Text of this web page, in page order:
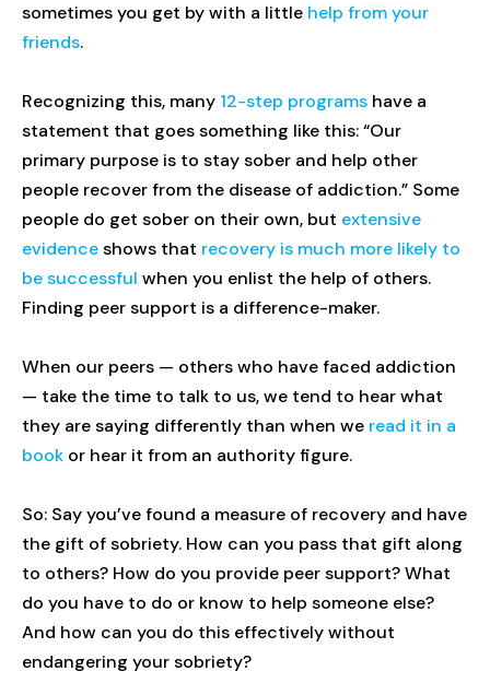
sometimes you get by with a little help from your
friends.
Recognizing this, many 12-step programs have a
statement that goes something like this: “Our
primary purpose is to stay sober and help other
people recover from the disease of addiction.” Some
people do get sober on their own, but extensive
evidenceshows that recovery is much more likely to
be successful when you enlist the help of others.
Finding peer support is a difference-maker.
When our peers — others who have faced addiction
— take the time to talk to us, we tend to hear what
they are saying differently than when we read it in a
book or hear it from an authority figure.
So: Say you’ve found a measure of recovery and have
the gift of sobriety. How can you pass that gift along
to others? How do you provide peer support? What
do you have to do or know to help someone else?
And how can you do this effectively without
endangering your sobriety?